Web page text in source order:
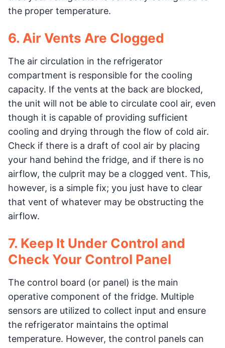
the proper temperature.
6. Air Vents Are Clogged
The air circulation in the refrigerator
compartment is responsible for the cooling
capacity. If the vents at the back are blocked,
the unit will not be able to circulate cool air, even
though it is capable of providing sufficient
cooling and drying through the flow of cold air.
Check if there is a draft of cool air by placing
your hand behind the fridge, and if there is no
airflow, the culprit may be a clogged vent. This,
however, is a simple fix; you just have to clear
that vent of whatever may be obstructing the
airflow.
7. Keep It Under Control and
Check Your Control Panel
The control board (or panel) is the main
operative component of the fridge. Multiple
sensors are utilized to collect input and ensure
the refrigerator maintains the optimal
temperature. However, the control panels can